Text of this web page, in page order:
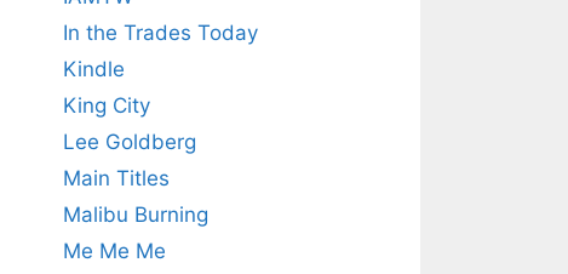
In the Trades Today
Kindle
King City
Lee Goldberg
Main Titles
Malibu Burning
Me Me Me